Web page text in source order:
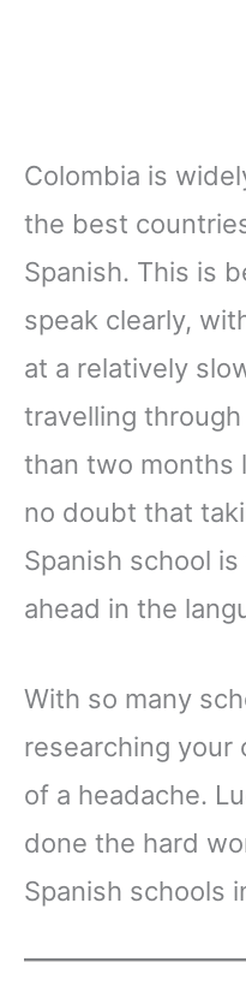
Colombia is
the best
Spanish. This is
speak clearly,
at a relatively
travelling
than two months
no doubt that
Spanish school
ahead in the
With so many
researching your
of a headache.
done the hard
Spanish schools